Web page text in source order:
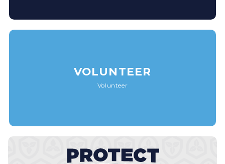
VOLUNTEER
Volunteer